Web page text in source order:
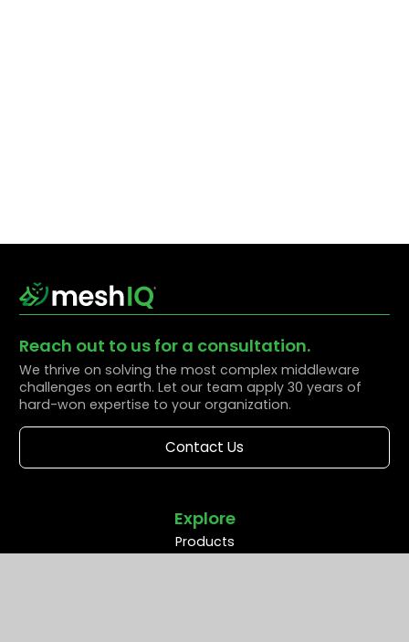
Reach out to us for a consultation.
We thrive on solving the most complex middleware
challenges on earth. Let our team apply 30 years of
hard-won expertise to your organization.
Contact Us
Explore
Products